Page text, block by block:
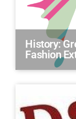
History:
Fashion